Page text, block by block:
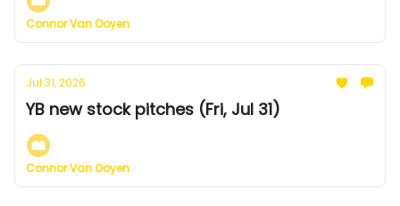
Connor Van Ooyen
Jul 31, 2026
YB new stock pitches (Fri, Jul 31)
Connor Van Ooyen